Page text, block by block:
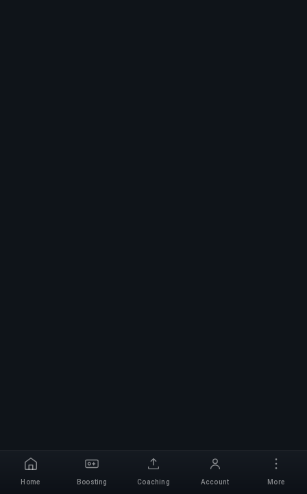
Home Boosting Coaching Account More